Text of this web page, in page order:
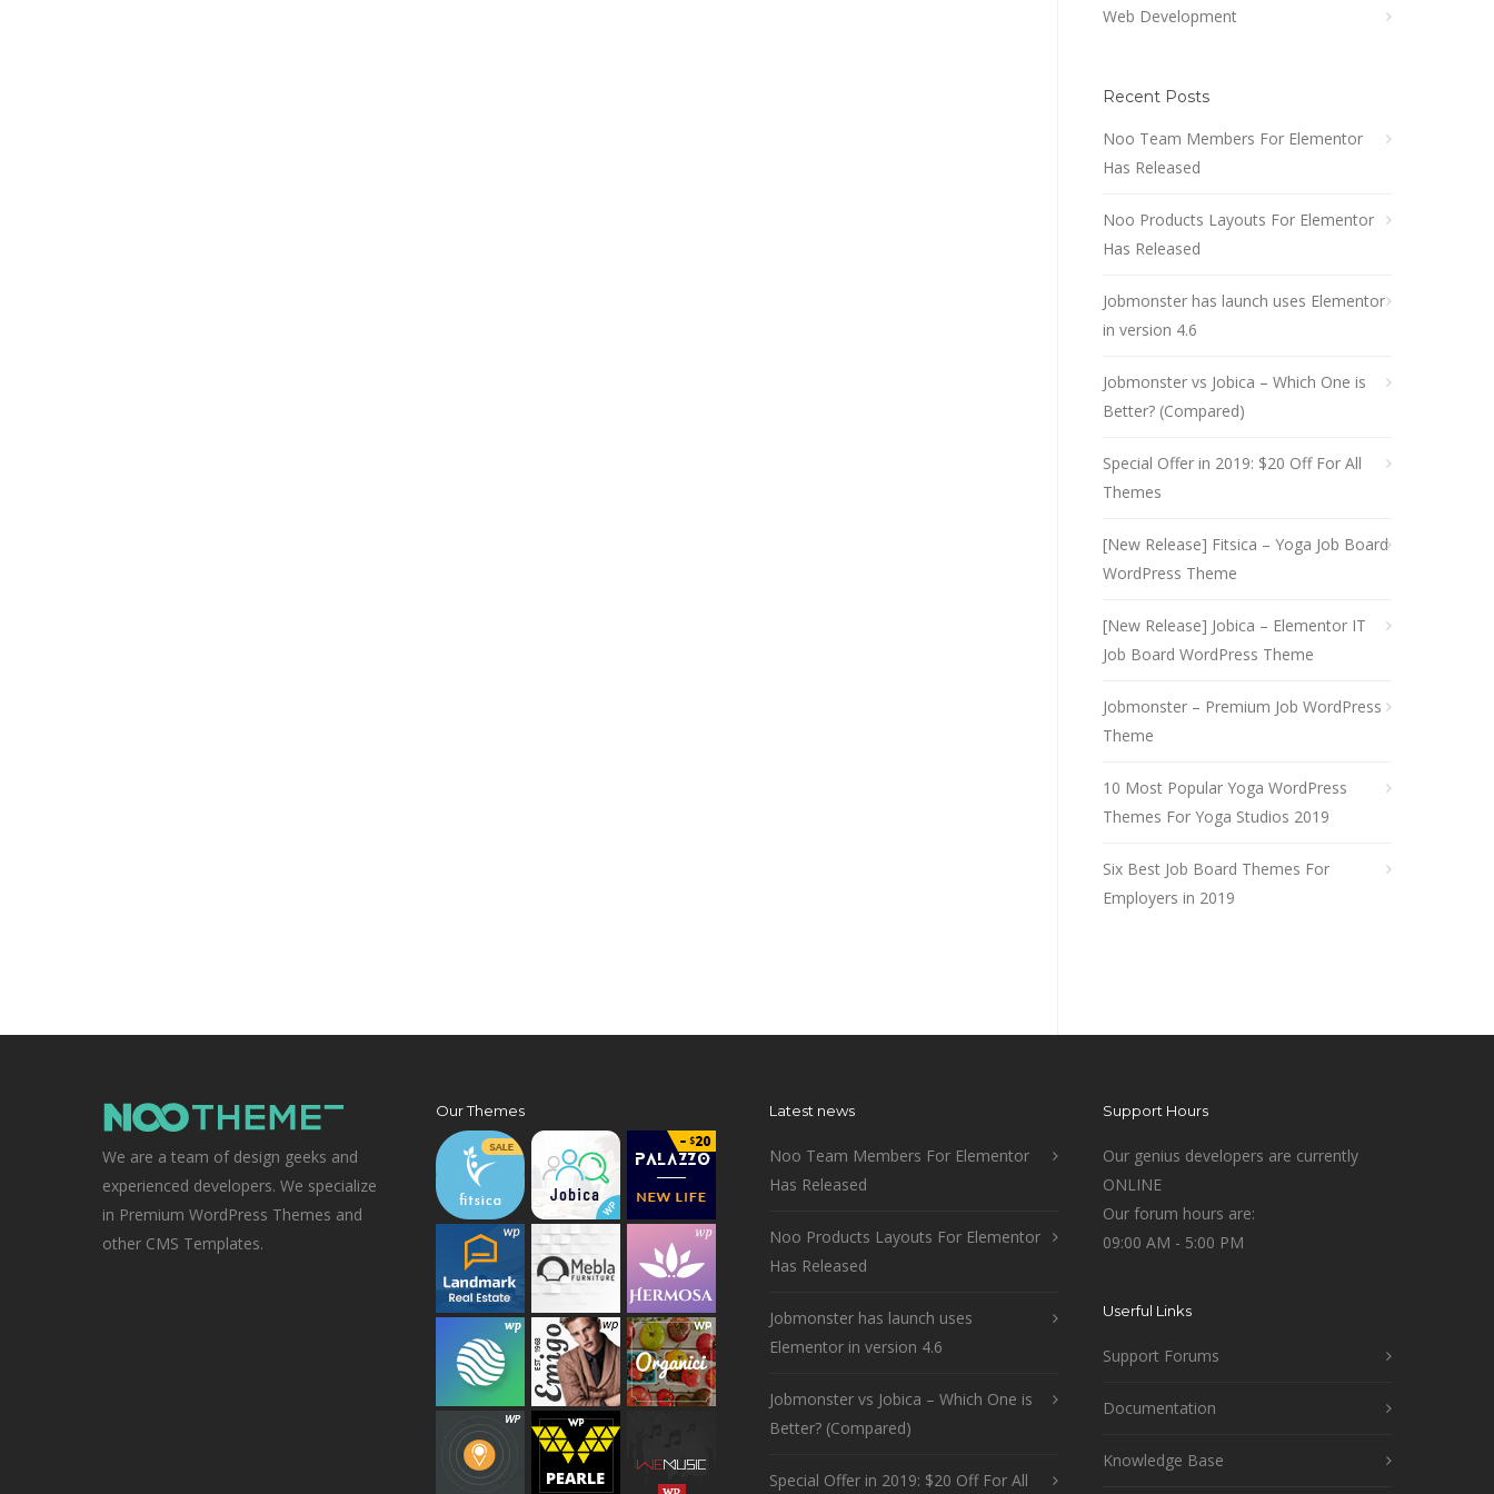
Web Development
Recent Posts
Noo Team Members For Elementor
Has Released
Noo Products Layouts For Elementor
Has Released
Jobmonster has launch uses Elementor
in version 4.6
Jobmonster vs Jobica – Which One is
Better? (Compared)
Special Offer in 2019: $20 Off For All
Themes
[New Release] Fitsica – Yoga Job Board
WordPress Theme
[New Release] Jobica – Elementor IT
Job Board WordPress Theme
Jobmonster – Premium Job WordPress
Theme
10 Most Popular Yoga WordPress
Themes For Yoga Studios 2019
Six Best Job Board Themes For
Employers in 2019
We are a team of design geeks and
experienced developers. We specialize
in Premium WordPress Themes and
other CMS Templates.
Our Themes Latest news
Noo Team Members For Elementor
Has Released
Noo Products Layouts For Elementor
Has Released
Jobmonster has launch uses
Elementor in version 4.6
Jobmonster vs Jobica – Which One is
Better? (Compared)
Special Offer in 2019: $20 Off For All
Support Hours
Our genius developers are currently
ONLINE
Our forum hours are:
09:00 AM - 5:00 PM
Userful Links
Support Forums
Documentation
Knowledge Base